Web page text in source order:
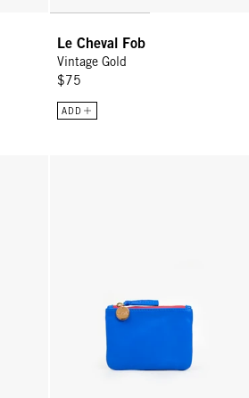
Le Cheval Fob
Vintage Gold
$75
ADD